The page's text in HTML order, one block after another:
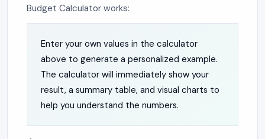
Budget Calculator works:
Enter your own values in the calculator
above to generate a personalized example.
The calculator will immediately show your
result, a summary table, and visual charts to
help you understand the numbers.